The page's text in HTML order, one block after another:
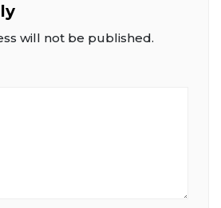
will not be published.